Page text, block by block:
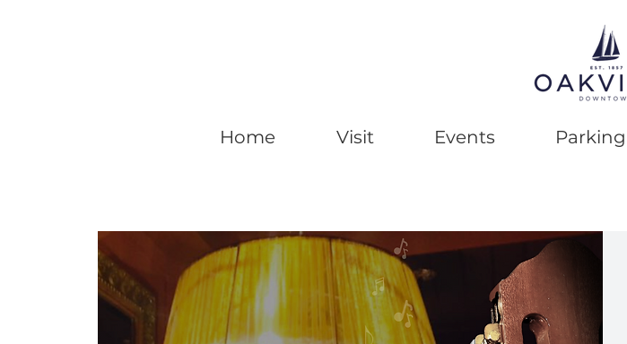
Home Visit Events Parking